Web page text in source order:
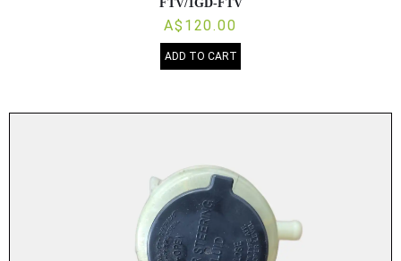
FTV/1GD-FTV
A$120.00
ADD TO CART